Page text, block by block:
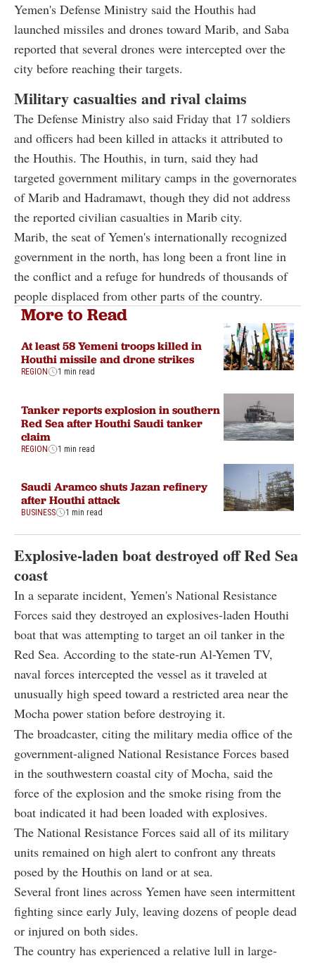
Yemen's Defense Ministry said the Houthis had
launched missiles and drones toward Marib, and Saba
reported that several drones were intercepted over the
city before reaching their targets.
Military casualties and rival claims
The Defense Ministry also said Friday that 17 soldiers
and officers had been killed in attacks it attributed to
the Houthis. The Houthis, in turn, said they had
targeted government military camps in the governorates
of Marib and Hadramawt, though they did not address
the reported civilian casualties in Marib city.
Marib, the seat of Yemen's internationally recognized
government in the north, has long been a front line in
the conflict and a refuge for hundreds of thousands of
people displaced from other parts of the country.
More to Read
At least 58 Yemeni troops killed in
Houthi missile and drone strikes
REGION 1 min read
Tanker reports explosion in southern
Red Sea after Houthi Saudi tanker
claim
REGION 1 min read
Saudi Aramco shuts Jazan refinery
after Houthi attack
BUSINESS 1 min read
Explosive-laden boat destroyed off Red Sea
coast
In a separate incident, Yemen's National Resistance
Forces said they destroyed an explosives-laden Houthi
boat that was attempting to target an oil tanker in the
Red Sea. According to the state-run Al-Yemen TV,
naval forces intercepted the vessel as it traveled at
unusually high speed toward a restricted area near the
Mocha power station before destroying it.
The broadcaster, citing the military media office of the
government-aligned National Resistance Forces based
in the southwestern coastal city of Mocha, said the
force of the explosion and the smoke rising from the
boat indicated it had been loaded with explosives.
The National Resistance Forces said all of its military
units remained on high alert to confront any threats
posed by the Houthis on land or at sea.
Several front lines across Yemen have seen intermittent
fighting since early July, leaving dozens of people dead
or injured on both sides.
The country has experienced a relative lull in large-